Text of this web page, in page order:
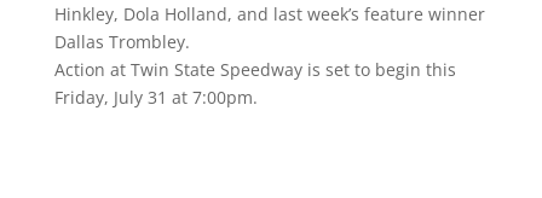
Hinkley, Dola Holland, and last week’s feature winner
Dallas Trombley.
Action at Twin State Speedway is set to begin this
Friday, July 31 at 7:00pm.